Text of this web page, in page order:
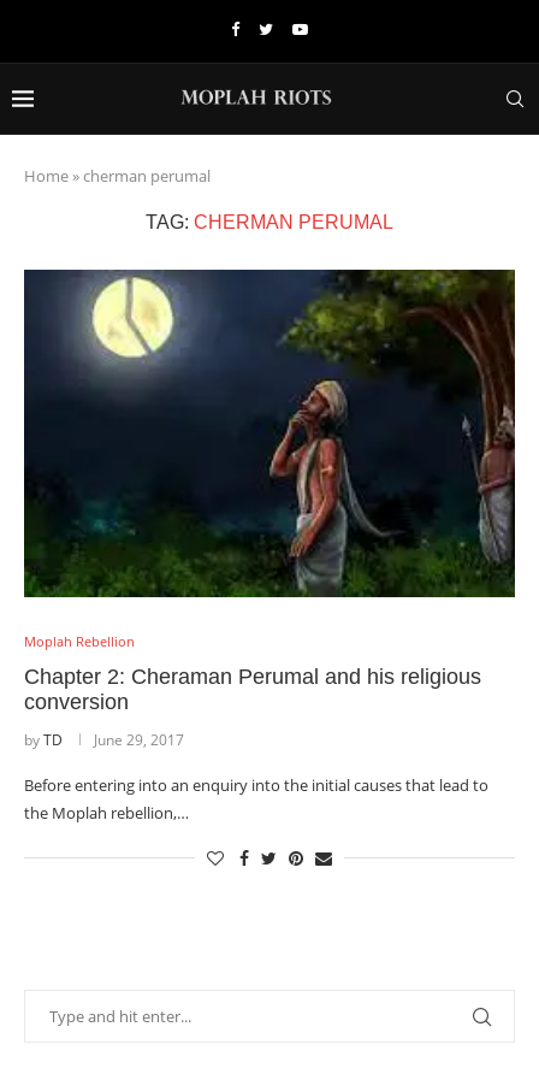
Home»cherman perumal
TAG: CHERMAN PERUMAL
Moplah Rebellion
Chapter 2: Cheraman Perumal and his religious
conversion
byTD June 29, 2017
Before entering into an enquiry into the initial causes that lead to
the Moplah rebellion,…